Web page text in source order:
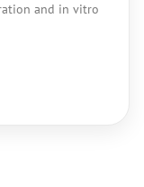
and in vitro